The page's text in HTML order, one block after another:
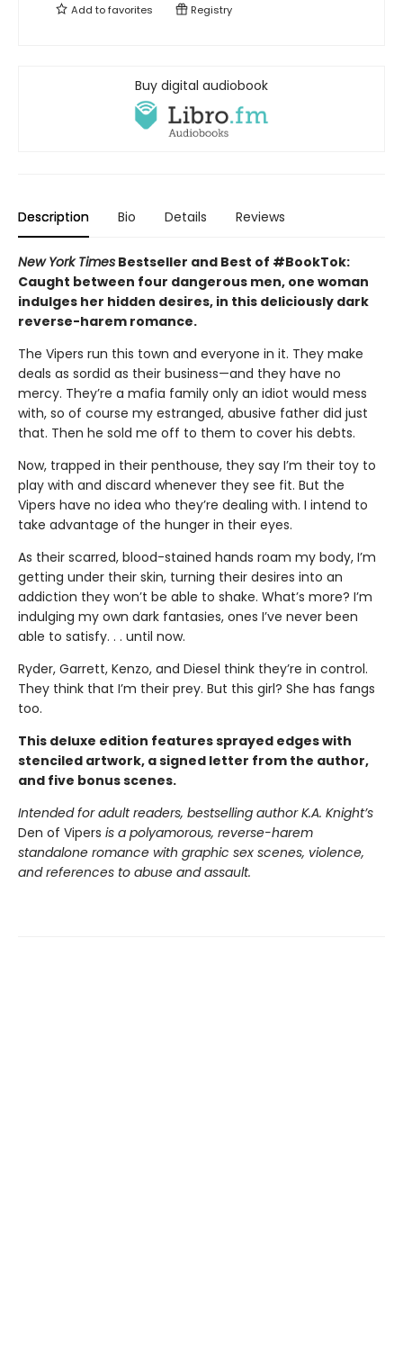
Add tofavorites Registry
Buy digital audiobook
Description Bio Details Reviews
New York Times Bestseller and Best of #BookTok:
Caught between four dangerous men, one woman
indulges her hidden desires, in this deliciously dark
reverse-harem romance.
The Vipers run this town and everyone in it. They make
deals as sordid as their business—and they have no
mercy. They’re a mafia family only an idiot would mess
with, so of course my estranged, abusive father did just
that. Then he sold me off to them to cover his debts.
Now, trapped in their penthouse, they say I’m their toy to
play with and discard whenever they see fit. But the
Vipers have no idea who they’re dealing with. I intend to
take advantage of the hunger in their eyes.
As their scarred, blood-stained hands roam my body, I’m
getting under their skin, turning their desires into an
addiction they won’t be able to shake. What’s more? I’m
indulging my own dark fantasies, ones I’ve never been
able to satisfy. . . until now.
Ryder, Garrett, Kenzo, and Diesel think they’re in control.
They think that I’m their prey. But this girl? She has fangs
too.
This deluxe edition features sprayed edges with
stenciled artwork, a signed letter from the author,
and five bonus scenes.
Intended for adult readers, bestselling author K.A. Knight’s
Den of Vipers is a polyamorous, reverse-harem
standalone romance with graphic sex scenes, violence,
and references to abuse and assault.